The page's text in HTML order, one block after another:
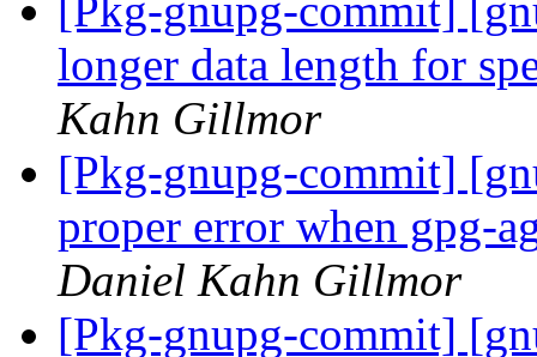
[Pkg-gnupg-commit]
longer data length for
Kahn Gillmor
[Pkg-gnupg-commit]
proper error when gpg-
Daniel Kahn Gillmor
[Pkg-gnupg-commit]